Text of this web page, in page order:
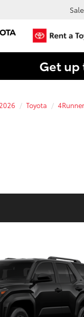
Get up
2026 Toyota 4Runner